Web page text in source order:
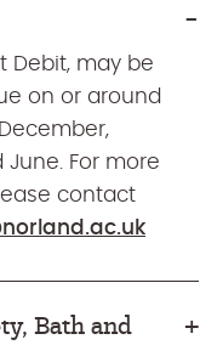
Debit, may be
on or around
June. For more
contact
Bath and